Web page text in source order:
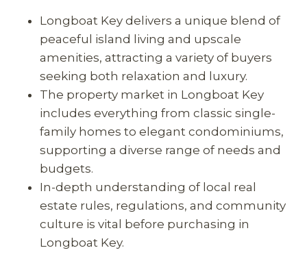
Longboat Key delivers a unique blend of
peaceful island living and upscale
amenities, attracting a variety of buyers
seeking both relaxation and luxury.
The property market in Longboat Key
includes everything from classic single-
family homes to elegant condominiums,
supporting a diverse range of needs and
budgets.
In-depth understanding of local real
estate rules, regulations, and community
culture is vital before purchasing in
Longboat Key.